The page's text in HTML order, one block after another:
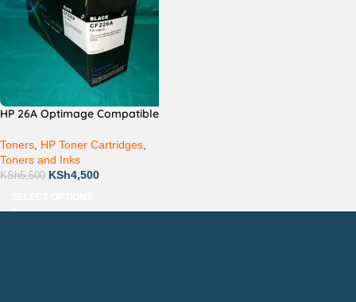
HP 26A Optimage Compatible
Toners HP Toner Cartridges
Toners and Inks
KSh5,500 KSh4,500